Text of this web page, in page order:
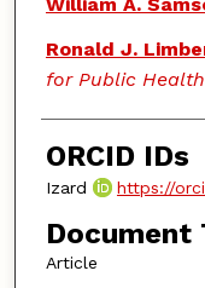
Ronald J.
for Public Health
ORCID IDs
Izard https://
Document
Article